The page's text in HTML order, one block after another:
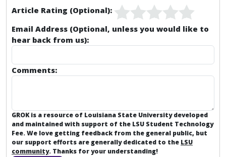
Article Rating (Optional):
Email Address (Optional, unless you would like to
hear back from us):
Comments:
GROK is a resource of Louisiana State University developed
and maintained with support of the LSU Student Technology
Fee. We love getting feedback from the general public, but
our support efforts are generally dedicated to the LSU
community. Thanks for your understanding!